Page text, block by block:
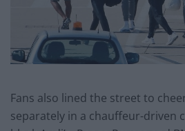
Fans also lined the street to
separately in a chauffeur-driven